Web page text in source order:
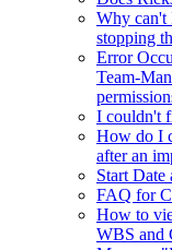
Why can't
stopping
Error
Team-
I couldn't
How do I
after an
Start
FAQ for
How to
WBS and